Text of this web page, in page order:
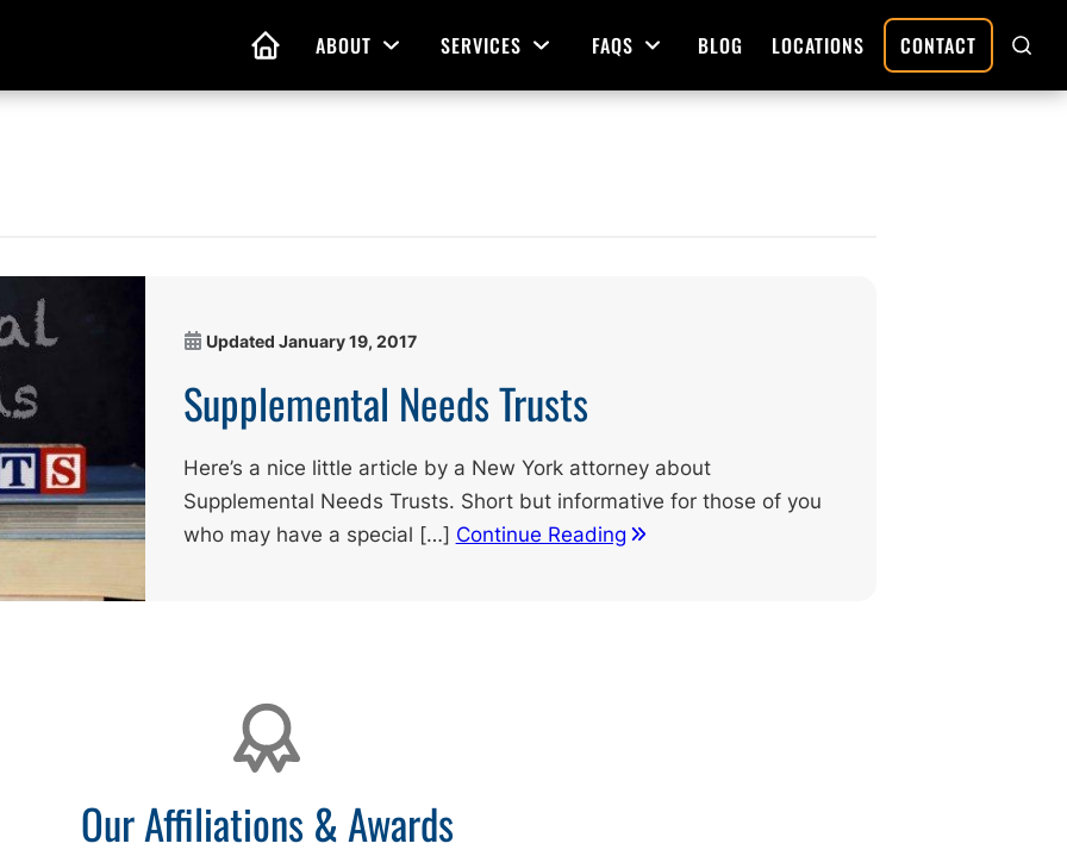
HOME ABOUT Open Menu
SERVICES Open Menu
Living Wills
Estate Plans
Assistance
FAQS Open Menu
BLOG LOCATIONS CONTACT
Updated January 19, 2017
Supplemental Needs Trusts
Here’s a nice little article by a New York attorney about
Supplemental Needs Trusts. Short but informative for those of you
who may have a special […] Continue Reading
Our Affiliations & Awards